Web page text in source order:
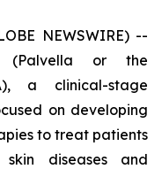
NEWSWIRE) --
(Palvella or the
a clinical-stage
on developing
to treat patients
diseases and